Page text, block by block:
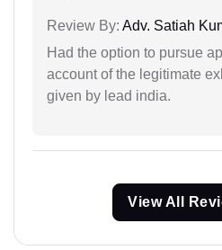
Review By: Adv. Satiah
Had the option to pursue
account of the legitimate
given by lead india.
View All